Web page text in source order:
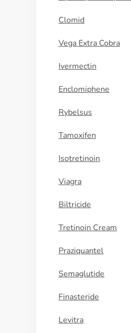
Clomid
Vega Extra Cobra
Ivermectin
Enclomiphene
Rybelsus
Tamoxifen
Isotretinoin
Viagra
Biltricide
Tretinoin Cream
Praziquantel
Semaglutide
Finasteride
Levitra